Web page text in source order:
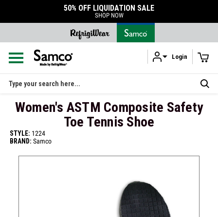
50% OFF LIQUIDATION SALE
SHOP NOW
Login
Search
Women's ASTM Composite Safety
Toe Tennis Shoe
STYLE: 1224
BRAND: Samco